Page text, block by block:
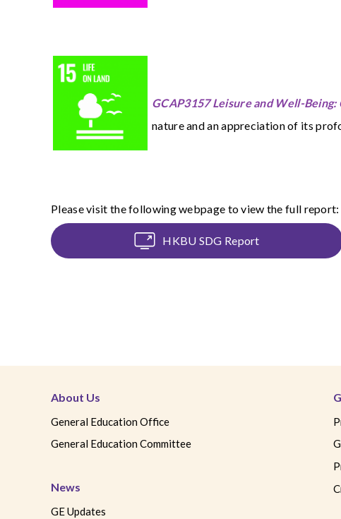
GCAP3157 Leisure and Well-
nature and an appreciation of its
Please visit the following webpage to view the full report:
HKBU SDG Report
About Us
General Education Office
General Education Committee
News
GE Updates